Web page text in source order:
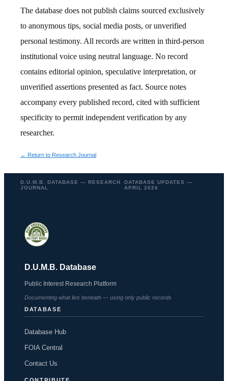
The database does not publish claims sourced exclusively
to anonymous tips, social media posts, or unverified
personal testimony. All records are written in third-person
institutional voice using neutral language. No record
contains editorial opinion, speculative interpretation, or
unverified assertions presented as fact. Source notes
accompany every published record, cited with sufficient
specificity to permit independent verification by any
researcher.
← Return to Research Journal
D.U.M.B. DATABASE — RESEARCH
JOURNAL
DATABASE UPDATES —
APRIL 2026
D.U.M.B. Database
Public Interest Research Platform
Documenting what lies beneath — using only public records
DATABASE
Database Hub
FOIA Central
Contact Us
CONTRIBUTE